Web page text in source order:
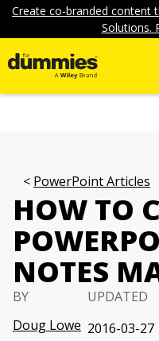
Create co-branded content
Solutions.
PowerPoint Articles
HOW TO
NOTES
BY
Doug Lowe
UPDATED
2016-03-27